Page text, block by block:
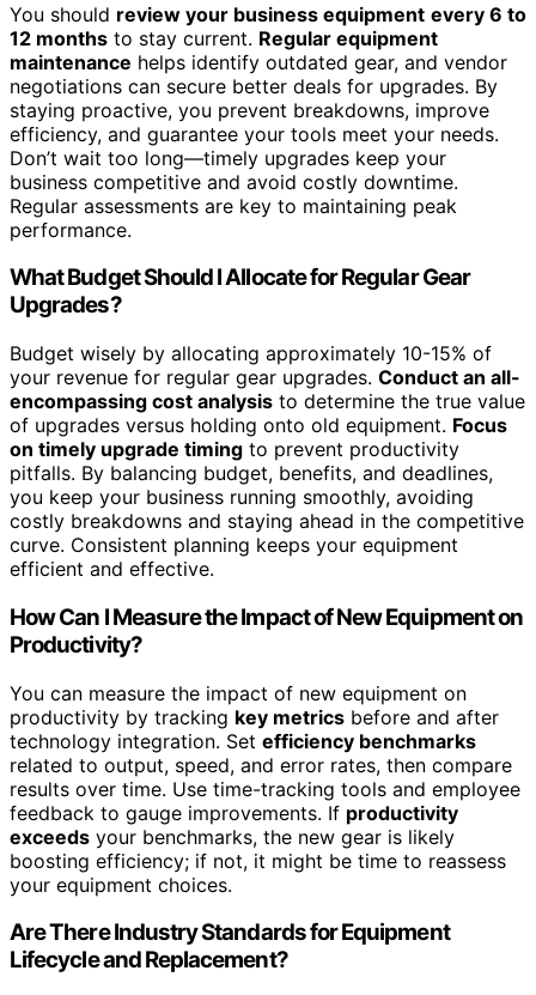
You should review your business equipment every 6 to
12 months to stay current. Regular equipment
maintenance helps identify outdated gear, and vendor
negotiations can secure better deals for upgrades. By
staying proactive, you prevent breakdowns, improve
efficiency, and guarantee your tools meet your needs.
Don’t wait too long—timely upgrades keep your
business competitive and avoid costly downtime.
Regular assessments are key to maintaining peak
performance.
What Budget Should I Allocate for Regular Gear
Upgrades?
Budget wisely by allocating approximately 10-15% of
your revenue for regular gear upgrades. Conduct an all-
encompassing cost analysis to determine the true value
of upgrades versus holding onto old equipment. Focus
on timely upgrade timing to prevent productivity
pitfalls. By balancing budget, benefits, and deadlines,
you keep your business running smoothly, avoiding
costly breakdowns and staying ahead in the competitive
curve. Consistent planning keeps your equipment
efficient and effective.
How Can I Measure the Impact of New Equipment on
Productivity?
You can measure the impact of new equipment on
productivity by tracking key metrics before and after
technology integration. Set efficiency benchmarks
related to output, speed, and error rates, then compare
results over time. Use time-tracking tools and employee
feedback to gauge improvements. If productivity
exceeds your benchmarks, the new gear is likely
boosting efficiency; if not, it might be time to reassess
your equipment choices.
Are There Industry Standards for Equipment
Lifecycle and Replacement?